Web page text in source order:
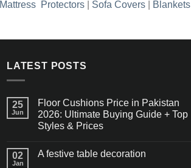
Mattress Protectors Sofa Covers Blankets
LATEST POSTS
25
Jun
Floor Cushions Price in Pakistan
2026: Ultimate Buying Guide + Top
Styles & Prices
02
Jan
A festive table decoration